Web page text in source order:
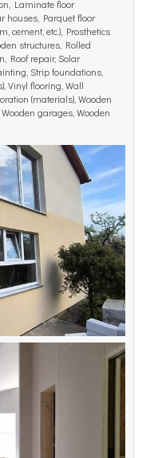
Laminate floor
houses, Parquet floor
cement, etc.), Prosthetics
structures, Rolled
Roof repair, Solar
Strip foundations,
Vinyl flooring, Wall
(materials), Wooden
garages, Wooden